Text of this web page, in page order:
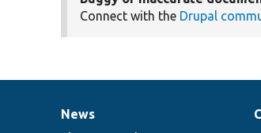
Connect with the Drupal
News
News
Our
Documentation
Drupal
Governance